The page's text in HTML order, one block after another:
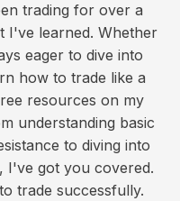
trading for over a
I've learned. Whether
eager to dive into
how to trade like a
resources on my
understanding basic
to diving into
I've got you covered.
trade successfully.